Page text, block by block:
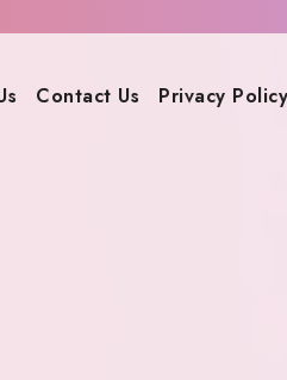
Contact Us Privacy Policy